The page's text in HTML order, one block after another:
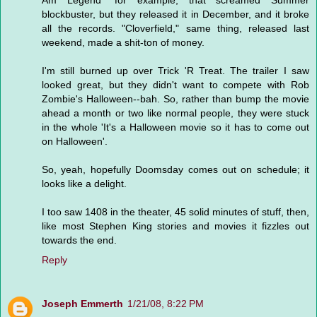
blockbuster, but they released it in December, and it broke
all the records. "Cloverfield," same thing, released last
weekend, made a shit-ton of money.
I'm still burned up over Trick 'R Treat. The trailer I saw
looked great, but they didn't want to compete with Rob
Zombie's Halloween--bah. So, rather than bump the movie
ahead a month or two like normal people, they were stuck
in the whole 'It's a Halloween movie so it has to come out
on Halloween'.
So, yeah, hopefully Doomsday comes out on schedule; it
looks like a delight.
I too saw 1408 in the theater, 45 solid minutes of stuff, then,
like most Stephen King stories and movies it fizzles out
towards the end.
Reply
Joseph Emmerth 1/21/08, 8:22 PM